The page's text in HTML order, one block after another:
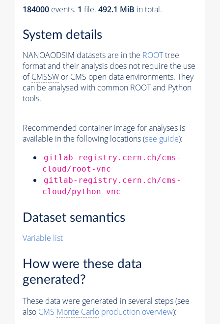
184000 events. 1 file. 492.1 MiB in total.
System details
NANOAODSIM datasets are in the ROOTtree
format and their analysis does not require the use
ofCMSSW or CMS open data environments. They
can be analysed with common ROOT and Python
tools.
Recommended container image for analyses is
available in the following locations (see guide):
gitlab-registry.cern.ch/cms-
cloud/root-vnc
gitlab-registry.cern.ch/cms-
cloud/python-vnc
Dataset semantics
Variable list
How were these data
generated?
These data were generated in several steps (see
also CMS Monte Carlo production overview):